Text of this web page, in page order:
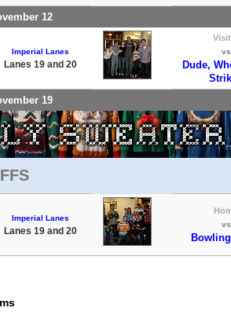
12
Imperial Lanes
Lanes 19 and 20
vs
Dude,
19
Imperial Lanes
Lanes 19 and 20
vs